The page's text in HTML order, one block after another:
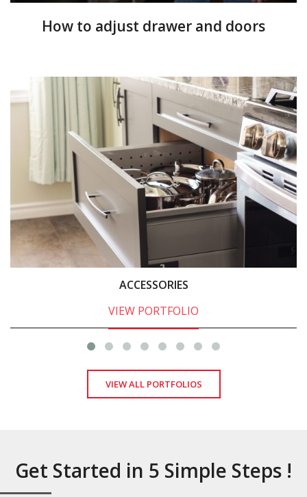
How to adjust drawer and doors
ACCESSORIES
VIEW PORTFOLIO
VIEW ALL PORTFOLIOS
Get Started in 5 Simple Steps !